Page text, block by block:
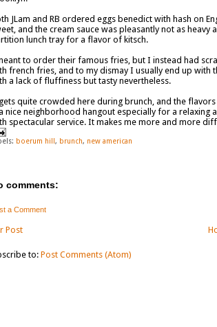
JLam and RB ordered eggs benedict with hash on
and the cream sauce was pleasantly not as
lunch tray for a flavor of kitsch.
to order their famous fries, but I instead had
french fries, and to my dismay I usually end up
a lack of fluffiness but tasty nevertheless.
quite crowded here during brunch, and the
nice neighborhood hangout especially for a relaxing
spectacular service. It makes me more and more
boerum hill, brunch, new american
comments:
a Comment
Post
to:Post Comments (Atom)